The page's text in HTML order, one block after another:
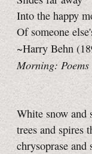
Into the happy
Of someone
~Harry Behn
Morning:
White snow and
trees and spires
chrysoprase and